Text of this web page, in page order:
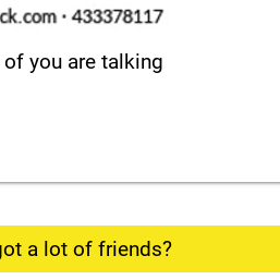
you are talking
a lot of friends?